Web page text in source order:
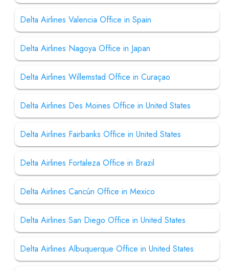
Delta Airlines Valencia Office in Spain
Delta Airlines Nagoya Office in Japan
Delta Airlines Willemstad Office in Curaçao
Delta Airlines Des Moines Office in United States
Delta Airlines Fairbanks Office in United States
Delta Airlines Fortaleza Office in Brazil
Delta Airlines Cancún Office in Mexico
Delta Airlines San Diego Office in United States
Delta Airlines Albuquerque Office in United States